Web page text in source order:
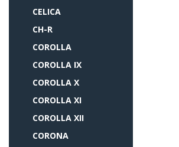
CELICA
CH-R
COROLLA
COROLLA IX
COROLLA X
COROLLA XI
COROLLA XII
CORONA